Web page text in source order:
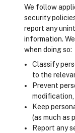
We follow
security
report any
information.
when doing so:
Classify
to the
Prevent
modification,
Keep
(as much as
Report any